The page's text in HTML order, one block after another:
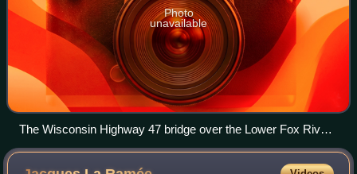
Photo
unavailable
The Wisconsin Highway 47 bridge over the Lower Fox River
in Appleton